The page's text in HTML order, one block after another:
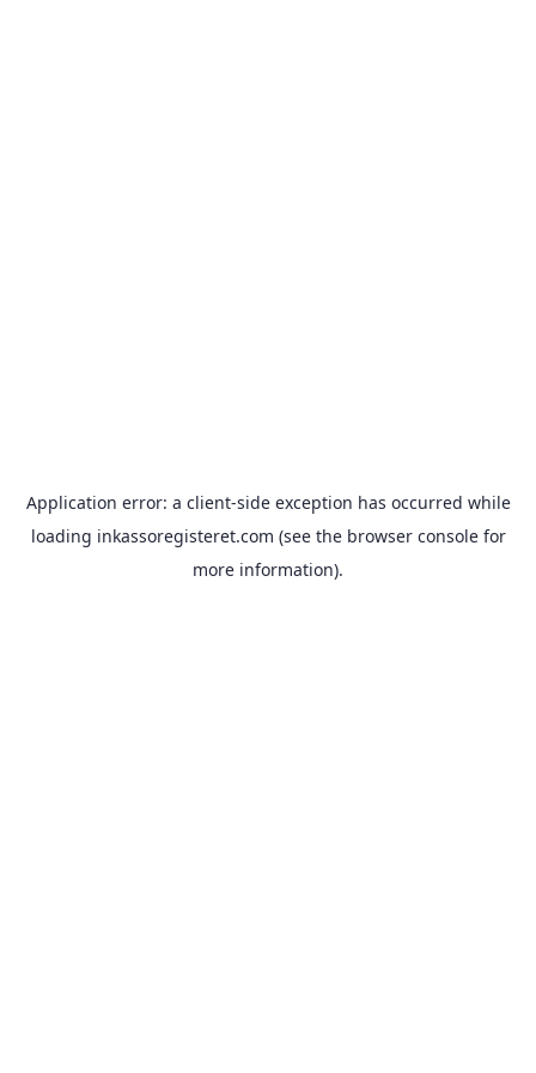
Application error: a client-side exception has occurred while
loading inkassoregisteret.com (see the browser consolefor
more information).